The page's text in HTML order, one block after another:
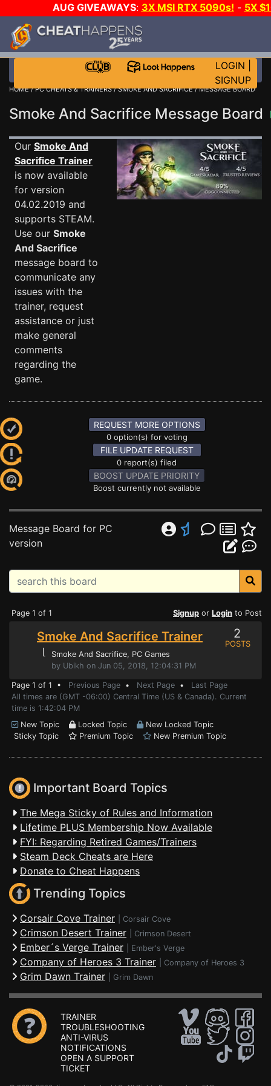
AUG GIVEAWAYS: 3X MSI RTX 5090s! - 5X
STEAM WALLET!
MORE CH?JOIN THE CLUB!
LOGIN
SIGNUP
HOME/PC CHEATS & TRAINERS/SMOKE AND SACRIFICE/ MESSAGE BOARD
Smoke And Sacrifice Message Board
Our Smoke And
Sacrifice Trainer
is now available
for version
04.02.2019 and
supports STEAM.
Use our Smoke
And Sacrifice
message board to
communicate any
issues with the
trainer, request
assistance or just
make general
comments
regarding the
game.
REQUEST MORE OPTIONS
0 option(s) for voting
FILE UPDATE REQUEST
0 report(s) filed
BOOST UPDATE PRIORITY
Boost currently not available
Message Board for PC
version
Page 1 of 1 Signup or Login to Post
Smoke And Sacrifice Trainer
⌊ Smoke And Sacrifice, PC Games
by Ubikh on Jun 05, 2018, 12:04:31 PM
2
POSTS
Page 1 of 1 • Previous Page • Next Page • Last Page
All times are (GMT -06:00) Central Time (US & Canada). Current
time is 1:42:04 PM
New Topic
Locked Topic
New Locked Topic
Sticky Topic
Premium Topic New Premium Topic
Important Board Topics
The Mega Sticky of Rules and Information
Lifetime PLUS Membership Now Available
FYI: Regarding Retired Games/Trainers
Steam Deck Cheats are Here
Donate to Cheat Happens
Trending Topics
Corsair Cove Trainer Corsair Cove
Crimson Desert Trainer Crimson Desert
Ember´s Verge Trainer Ember's Verge
Company of Heroes 3 Trainer Company of Heroes 3
Grim Dawn Trainer Grim Dawn
TRAINER
TROUBLESHOOTING
ANTI-VIRUS
NOTIFICATIONS
OPEN A SUPPORT
TICKET